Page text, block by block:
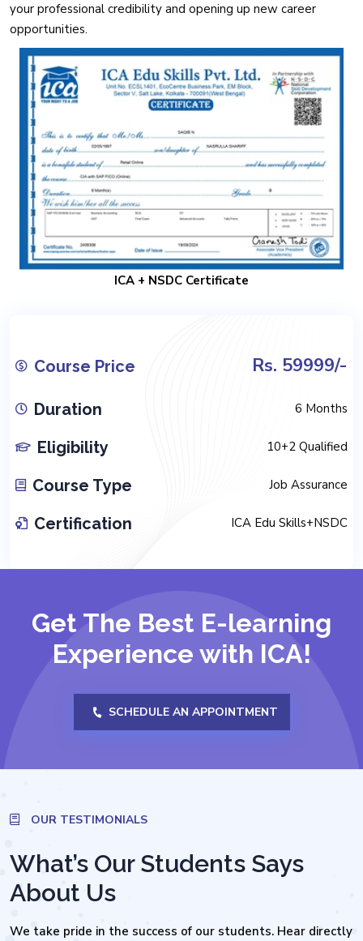
your professional credibility and opening up new career
opportunities.
ICA + NSDC Certificate
Course Price Rs. 59999/-
Duration 6 Months
Eligibility 10+2 Qualified
Course Type Job Assurance
Certification ICA Edu Skills+NSDC
Get The Best E-learning
Experience with ICA!
SCHEDULE AN APPOINTMENT
OUR TESTIMONIALS
What’s Our Students Says
About Us
We take pride in the success of our students. Hear directly